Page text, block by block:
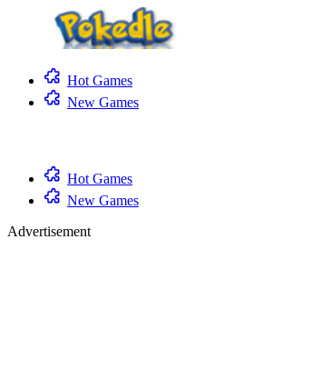
Hot Games
New Games
Hot Games
New Games
Advertisement